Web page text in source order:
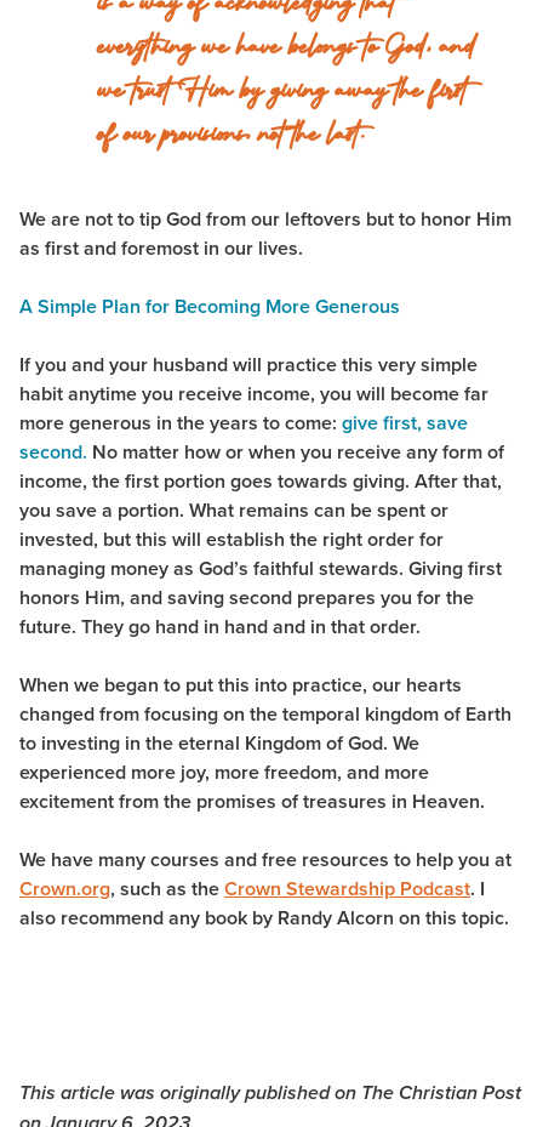
everything we have belongs to God, and
we trust Him by giving away the first
of our provisions, not the last.
We are not to tip God from our leftovers but to honor Him
as first and foremost in our lives.
A Simple Plan for Becoming More Generous
If you and your husband will practice this very simple
habit anytime you receive income, you will become far
more generous in the years to come: give first, save
second. No matter how or when you receive any form of
income, the first portion goes towards giving. After that,
you save a portion. What remains can be spent or
invested, but this will establish the right order for
managing money as God’s faithful stewards. Giving first
honors Him, and saving second prepares you for the
future. They go hand in hand and in that order.
When we began to put this into practice, our hearts
changed from focusing on the temporal kingdom of Earth
to investing in the eternal Kingdom of God. We
experienced more joy, more freedom, and more
excitement from the promises of treasures in Heaven.
We have many courses and free resources to help you at
Crown.org, such as theCrown Stewardship Podcast. I
also recommend any book by Randy Alcorn on this topic.
This article was originally published on The Christian Post